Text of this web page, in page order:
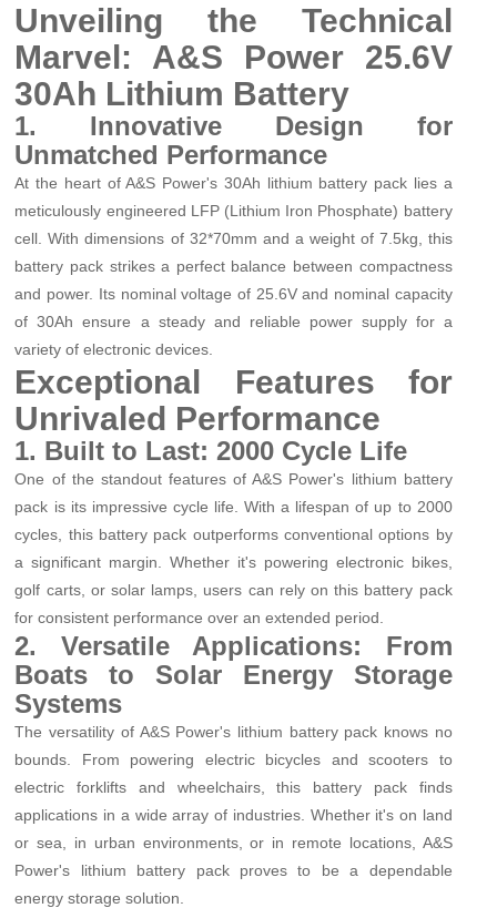
Unveiling the Technical
Marvel: A&S Power 25.6V
30Ah Lithium Battery
1. Innovative Design for
Unmatched Performance
At the heart of A&S Power's 30Ah lithium battery pack lies a
meticulously engineered LFP (Lithium Iron Phosphate) battery
cell. With dimensions of 32*70mm and a weight of 7.5kg, this
battery pack strikes a perfect balance between compactness
and power. Its nominal voltage of 25.6V and nominal capacity
of 30Ah ensure a steady and reliable power supply for a
variety of electronic devices.
Exceptional Features for
Unrivaled Performance
1. Built to Last: 2000 Cycle Life
One of the standout features of A&S Power's lithium battery
pack is its impressive cycle life. With a lifespan of up to 2000
cycles, this battery pack outperforms conventional options by
a significant margin. Whether it's powering electronic bikes,
golf carts, or solar lamps, users can rely on this battery pack
for consistent performance over an extended period.
2. Versatile Applications: From
Boats to Solar Energy Storage
Systems
The versatility of A&S Power's lithium battery pack knows no
bounds. From powering electric bicycles and scooters to
electric forklifts and wheelchairs, this battery pack finds
applications in a wide array of industries. Whether it's on land
or sea, in urban environments, or in remote locations, A&S
Power's lithium battery pack proves to be a dependable
energy storage solution.